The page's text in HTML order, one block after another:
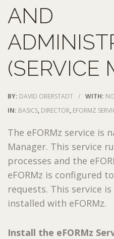
AND
(SERVICE
BY: DAVID OBERSTADT / WITH:
IN: BASICS, DIRECTOR, EFORMZ
The eFORMz service is
Manager. This service
processes and the
eFORMz is configured
requests. This service
installed with eFORMz.
Install the eFORMz